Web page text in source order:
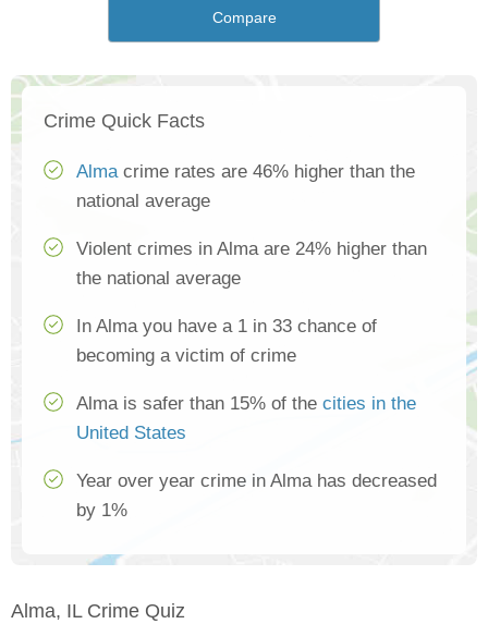
Compare
Crime Quick Facts
Almacrime rates are 46% higher than the
national average
Violent crimes in Alma are 24% higher than
the national average
In Alma you have a 1 in 33 chance of
becoming a victim of crime
Alma is safer than 15% of the cities in the
United States
Year over year crime in Alma has decreased
by 1%
Alma, IL Crime Quiz